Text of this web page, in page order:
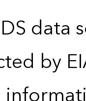
data
by